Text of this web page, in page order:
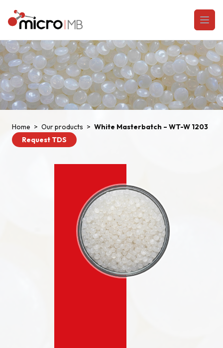
Home > Our products > White Masterbatch – WT-W 1203
Request TDS